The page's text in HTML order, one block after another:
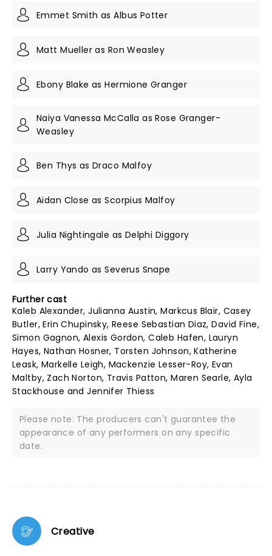
Emmet Smith as Albus Potter
Matt Mueller as Ron Weasley
Ebony Blake as Hermione Granger
Naiya Vanessa McCalla as Rose Granger-
Weasley
Ben Thys as Draco Malfoy
Aidan Close as Scorpius Malfoy
Julia Nightingale as Delphi Diggory
Larry Yando as Severus Snape
Further cast
Kaleb Alexander, Julianna Austin, Markcus Blair, Casey
Butler, Erin Chupinsky, Reese Sebastian Diaz, David Fine,
Simon Gagnon, Alexis Gordon, Caleb Hafen, Lauryn
Hayes, Nathan Hosner, Torsten Johnson, Katherine
Leask, Markelle Leigh, Mackenzie Lesser-Roy, Evan
Maltby, Zach Norton, Travis Patton, Maren Searle, Ayla
Stackhouse and Jennifer Thiess
Please note: The producers can't guarantee the
appearance of any performers on any specific
date.
Creative